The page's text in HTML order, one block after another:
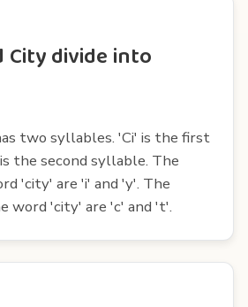
City divide into
two syllables. 'Ci' is the first
the second syllable. The
'city' are 'i' and 'y'. The
word 'city' are 'c' and 't'.